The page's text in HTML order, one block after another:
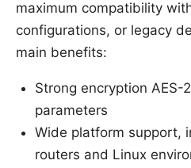
maximum compatibility
configurations, or legacy
main benefits:
Strong encryption
parameters
Wide platform support,
routers and Linux